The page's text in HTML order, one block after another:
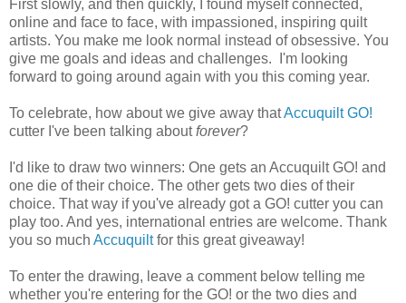
First slowly, and then quickly, I found myself connected,
online and face to face, with impassioned, inspiring quilt
artists. You make me look normal instead of obsessive. You
give me goals and ideas and challenges. I'm looking
forward to going around again with you this coming year.
To celebrate, how about we give away thatAccuquilt GO!
cutter I've been talking aboutforever?
I'd like to draw two winners: One gets an Accuquilt GO! and
one die of their choice. The other gets two dies of their
choice. That way if you've already got a GO! cutter you can
play too. And yes, international entries are welcome. Thank
you so much Accuquiltfor this great giveaway!
To enter the drawing, leave a comment below telling me
whether you're entering for the GO! or the two dies and